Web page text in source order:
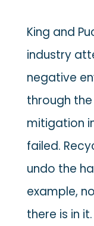
King and
industry
negative
through
mitigation
failed.
undo the
example,
there is in it.